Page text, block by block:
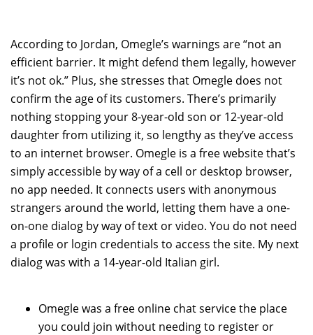
According to Jordan, Omegle’s warnings are “not an
efficient barrier. It might defend them legally, however
it’s not ok.” Plus, she stresses that Omegle does not
confirm the age of its customers. There’s primarily
nothing stopping your 8-year-old son or 12-year-old
daughter from utilizing it, so lengthy as they’ve access
to an internet browser. Omegle is a free website that’s
simply accessible by way of a cell or desktop browser,
no app needed. It connects users with anonymous
strangers around the world, letting them have a one-
on-one dialog by way of text or video. You do not need
a profile or login credentials to access the site. My next
dialog was with a 14-year-old Italian girl.
Omegle was a free online chat service the place
you could join without needing to register or